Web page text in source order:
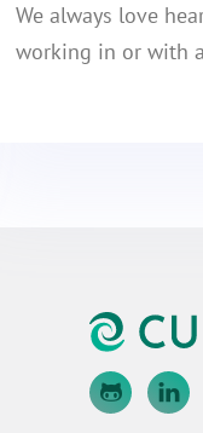
We always love
working in or with